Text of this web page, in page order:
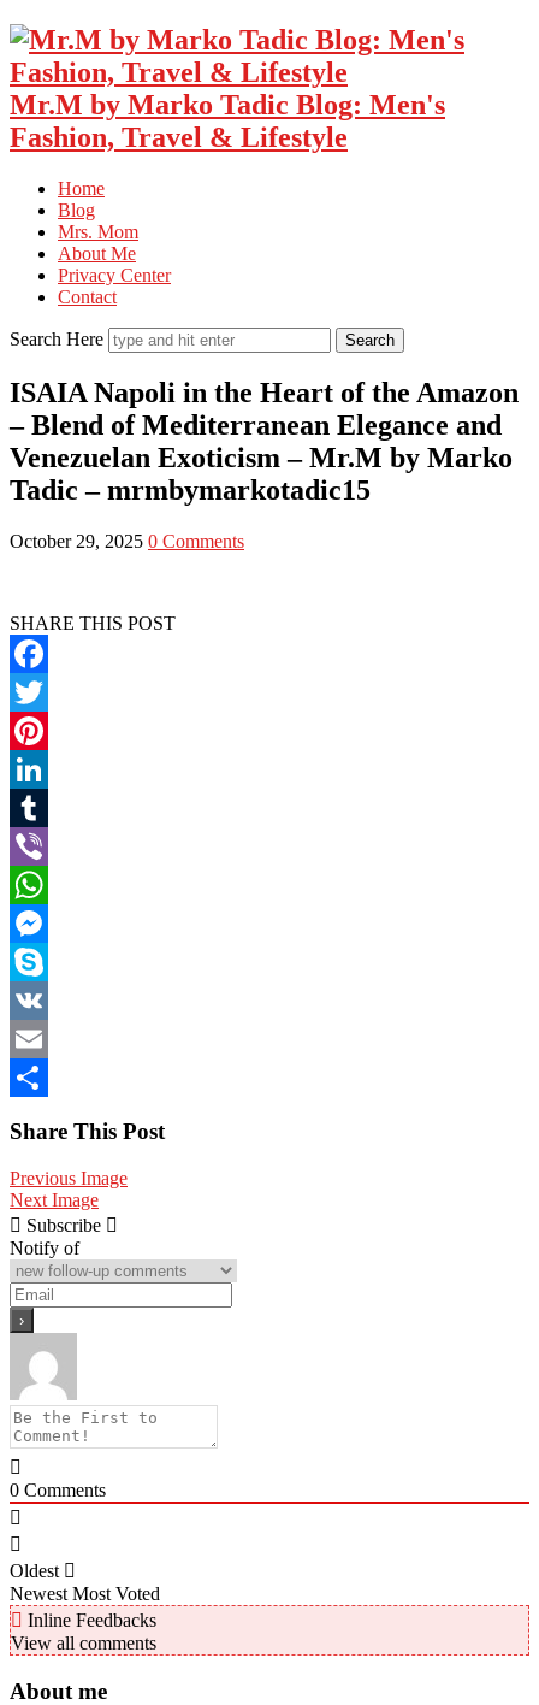
Mr.M by Marko Tadic Blog: Men's
Fashion, Travel & Lifestyle
Home
Blog
Mrs. Mom
About Me
Privacy Center
Contact
Search Here
ISAIA Napoli in the Heart of the Amazon
– Blend of Mediterranean Elegance and
Venezuelan Exoticism – Mr.M by Marko
Tadic – mrmbymarkotadic15
October 29, 2025 0 Comments
SHARE THIS POST
Facebook
Twitter
Pinterest
LinkedIn
Tumblr
Viber
WhatsApp
Messenger
Skype
VK
Email
Share This Post
Previous Image
Next Image
Subscribe
Notify of
0 Comments
Oldest
Newest Most Voted
Inline Feedbacks
View all comments
About me